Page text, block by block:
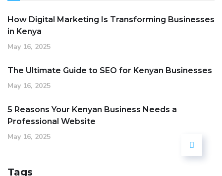
How Digital Marketing Is Transforming Businesses
in Kenya
May 16, 2025
The Ultimate Guide to SEO for Kenyan Businesses
May 16, 2025
5 Reasons Your Kenyan Business Needs a
Professional Website
May 16, 2025
Tags